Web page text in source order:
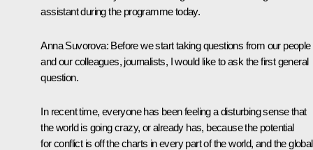
assistant during the programme today.
Anna Suvorova: Before we start taking questions from our people
and our colleagues, journalists, I would like to ask the first general
question.
In recent time, everyone has been feeling a disturbing sense that
the world is going crazy, or already has, because the potential
for conflict is off the charts in every part of the world, and the global